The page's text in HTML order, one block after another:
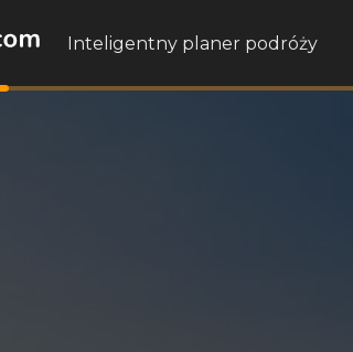
Inteligentny planer podróży